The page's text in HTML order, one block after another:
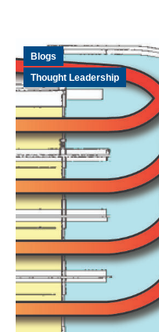
Blogs
Thought Leadership